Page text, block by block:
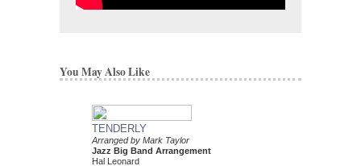
You May Also Like
TENDERLY
Arranged by Mark Taylor
Jazz Big Band Arrangement
Hal Leonard